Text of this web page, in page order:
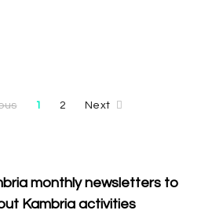
1 2 Next
monthly newsletters to
Kambria activities